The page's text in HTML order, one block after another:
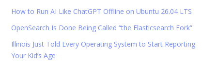
How to Run AI Like ChatGPT Offline on Ubuntu 26.04 LTS
OpenSearch Is Done Being Called “the Elasticsearch Fork”
Illinois Just Told Every Operating System to Start Reporting
Your Kid’s Age